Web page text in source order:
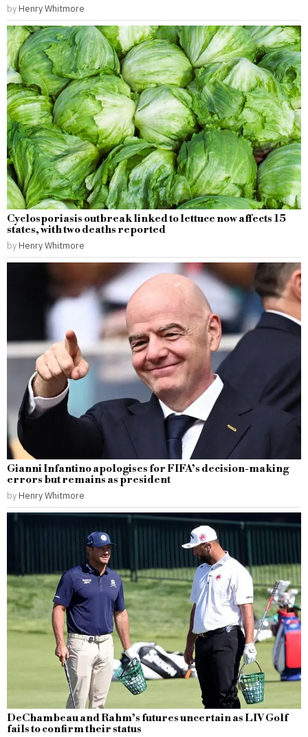
by Henry Whitmore
Cyclosporiasis outbreak linked to lettuce now affects 15
states, with two deaths reported
by Henry Whitmore
Gianni Infantino apologises for FIFA’s decision-making
errors but remains as president
by Henry Whitmore
DeChambeau and Rahm’s futures uncertain as LIV Golf
fails to confirm their status